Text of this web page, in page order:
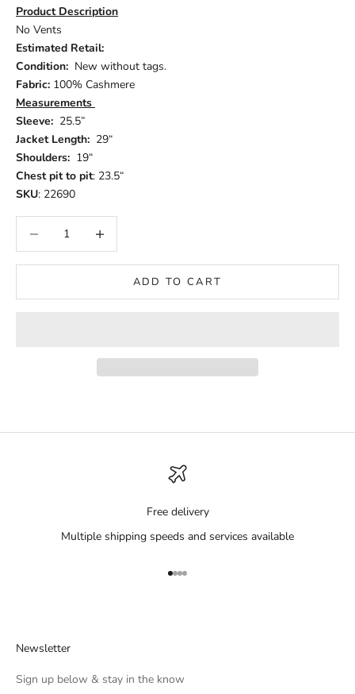
Product Description
No Vents
Estimated Retail:
Condition: New without tags.
Fabric: 100% Cashmere
Measurements
Sleeve: 25.5”
Jacket Length: 29“
Shoulders: 19“
Chest pit to pit: 23.5“
SKU: 22690
ADD TO CART
Free delivery
Multiple shipping speeds and services available
Go to item 1
Go to item 2
Go to item 3
Go to item 4
Newsletter
Sign up below & stay in the know